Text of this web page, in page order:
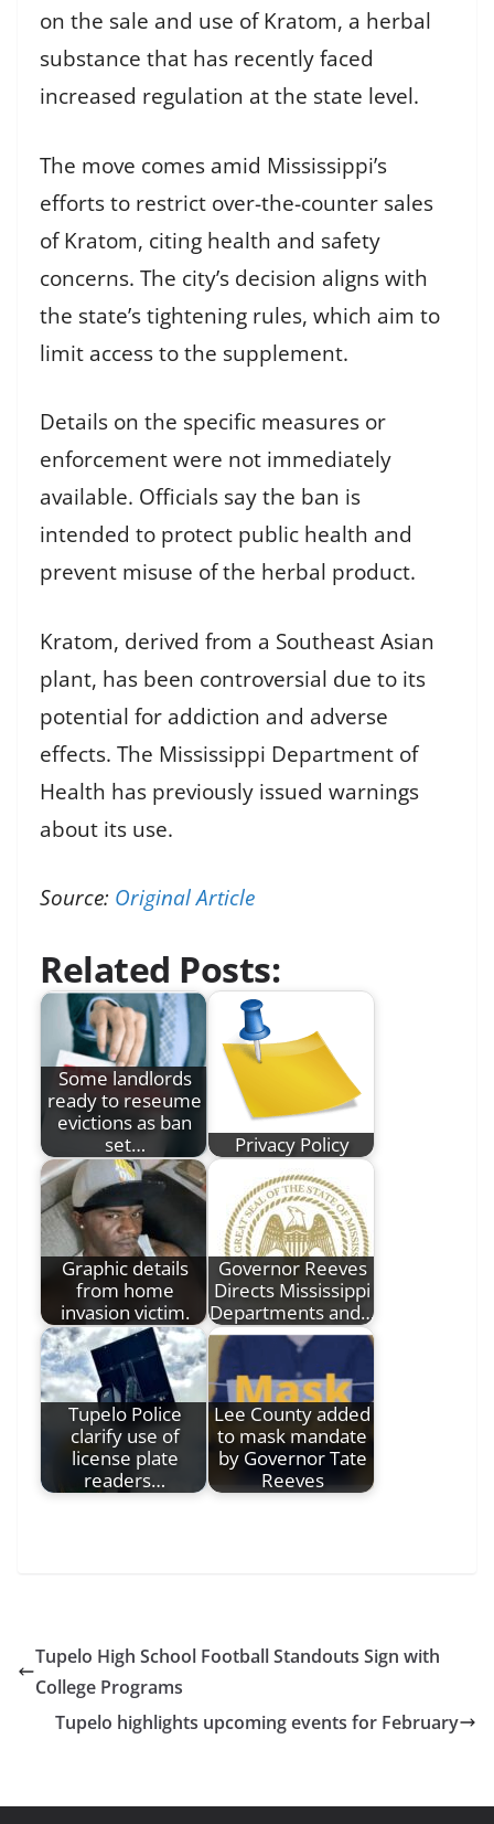
on the sale and use of Kratom, a herbal
substance that has recently faced
increased regulation at the state level.
The move comes amid Mississippi’s
efforts to restrict over-the-counter sales
of Kratom, citing health and safety
concerns. The city’s decision aligns with
the state’s tightening rules, which aim to
limit access to the supplement.
Details on the specific measures or
enforcement were not immediately
available. Officials say the ban is
intended to protect public health and
prevent misuse of the herbal product.
Kratom, derived from a Southeast Asian
plant, has been controversial due to its
potential for addiction and adverse
effects. The Mississippi Department of
Health has previously issued warnings
about its use.
Source: Original Article
Related Posts:
Some landlords
ready to reseume
evictions as ban
set…
Privacy Policy
Graphic details
from home
invasion victim.
Governor Reeves
Directs Mississippi
Departments and…
Tupelo Police
clarify use of
license plate
readers…
Lee County added
to mask mandate
by Governor Tate
Reeves
Tupelo High School Football Standouts Sign with
College Programs
Tupelo highlights upcoming events for February